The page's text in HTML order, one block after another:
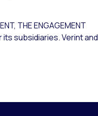
THE ENGAGEMENT
its subsidiaries. Verint and